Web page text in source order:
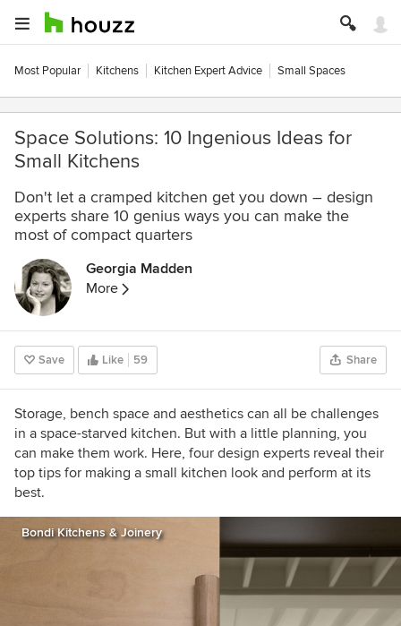
Most Popular Kitchens Kitchen Expert Advice Small Spaces
Space Solutions: 10 Ingenious Ideas for
Small Kitchens
Don't let a cramped kitchen get you down – design
experts share 10 genius ways you can make the
most of compact quarters
Georgia Madden
More
Save Like 59 Share
Storage, bench space and aesthetics can all be challenges
in a space-starved kitchen. But with a little planning, you
can make them work. Here, four design experts reveal their
top tips for making a small kitchen look and perform at its
best.
Bondi Kitchens & Joinery